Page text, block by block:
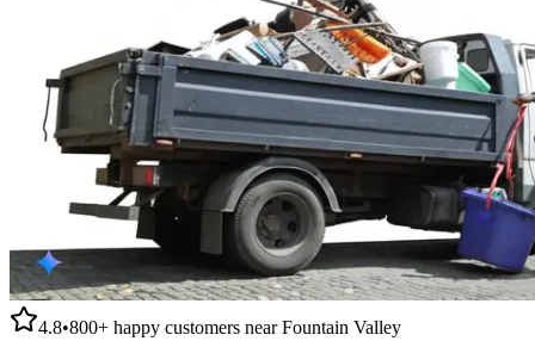
4.8•800+ happy customers nearFountain Valley